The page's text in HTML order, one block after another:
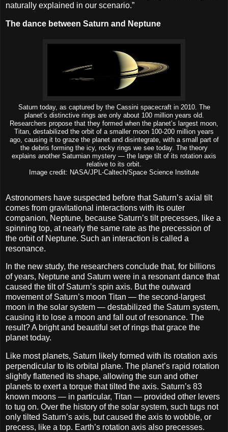
naturally explained in our scenario.”
The dance between Saturn and Neptune
Saturn today, as captured by the Cassini spacecraft in 2010. The
planet’s distinctive rings are only about 100 million years old.
Researchers propose that they formed when the planet’s largest moon,
Titan, destabilized the orbit of a smaller moon 100-200 million years
ago, causing it to graze the planet and disintegrate, with a small part of
the debris forming the icy, rocky rings we see today. The theory
explains another Saturnian mystery — the large tilt of its rotation axis
relative to its orbit.
Image credit: NASA/JPL-Caltech/Space Science Institute
Astronomers have suspected before that Saturn’s axial tilt
comes from gravitational interactions with its outer
companion, Neptune, because Saturn’s tilt precesses, like a
spinning top, at nearly the same rate as the precession of
the orbit of Neptune. Such an interaction is called a
resonance.
In the new study, the researchers conclude that, for billions
of years, Neptune and Saturn were in a resonant dance that
caused the tilt of Saturn’s spin axis. But the outward
movement of Saturn’s moon Titan — the second-largest
moon in the solar system — destabilized the Saturn system,
causing it to lose a moon and fall out of resonance. The
result? A bright and beautiful set of rings that grace the
planet today.
Like most planets, Saturn likely formed with its rotation axis
perpendicular to its orbital plane. The planet’s rapid rotation
slightly flattened its shape, allowing the sun and other
planets to exert a torque that tilted the axis. Saturn’s 83
known moons — in particular, Titan — provided other levers
to tug on. Over the history of the solar system, such tugs not
only tilted Saturn’s axis, but caused the axis to wobble, or
precess, like a top. Earth’s rotation axis also precesses.